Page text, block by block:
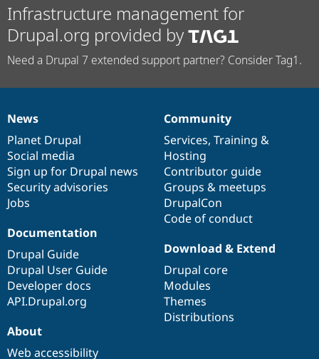
Infrastructure management for
Drupal.org provided by
Need a Drupal 7 extended support partner? Consider Tag1.
News
items
News
Planet Drupal
Social media
Sign up for Drupal news
Security advisories
Jobs
Our
community
Community
Services, Training &
Hosting
Contributor guide
Groups & meetups
DrupalCon
Code of conduct
Documentation
Documentation
Drupal Guide
Drupal User Guide
Developer docs
API.Drupal.org
Drupal
code
base
Download & Extend
Drupal core
Modules
Themes
Distributions
Governance
of
community
About
Web accessibility